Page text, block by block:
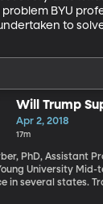
BYU
to
Will Trump
Traditional
2018?
Apr 2, 2018
17m
PhD, Assistant
Mid-term primaries have
in several states.